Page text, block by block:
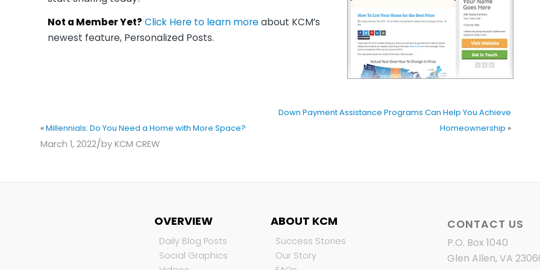
Not a Member Yet? Click Here to learn moreabout KCM’s
newest feature, Personalized Posts.
« Millennials: Do You Need a Home with More Space?
Down Payment Assistance Programs Can Help You Achieve
Homeownership »
March 1, 2022/by KCM CREW
OVERVIEW
Daily Blog Posts
Social Graphics
ABOUT KCM
Success Stories
Our Story
CONTACT US
P.O. Box 1040
Glen Allen, VA